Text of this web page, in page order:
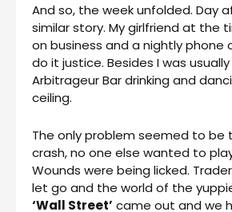
And so, the week unfolded. Day
similar story. My girlfriend at the
on business and a nightly phone
do it justice. Besides I was
Arbitrageur Bar drinking and
ceiling.
The only problem seemed to
crash, no one else wanted to
Wounds were being licked.
let go and the world of the
‘Wall Street’ came out and we